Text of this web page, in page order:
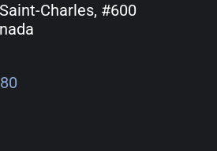
Charles, #600